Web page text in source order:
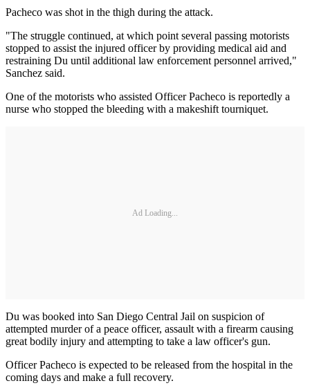
Pacheco was shot in the thigh during the attack.
"The struggle continued, at which point several passing motorists
stopped to assist the injured officer by providing medical aid and
restraining Du until additional law enforcement personnel arrived,"
Sanchez said.
One of the motorists who assisted Officer Pacheco is reportedly a
nurse who stopped the bleeding with a makeshift tourniquet.
Ad Loading...
Du was booked into San Diego Central Jail on suspicion of
attempted murder of a peace officer, assault with a firearm causing
great bodily injury and attempting to take a law officer's gun.
Officer Pacheco is expected to be released from the hospital in the
coming days and make a full recovery.